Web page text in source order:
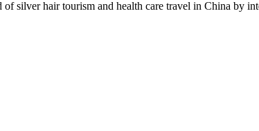
silver hair tourism and health care travel in China by